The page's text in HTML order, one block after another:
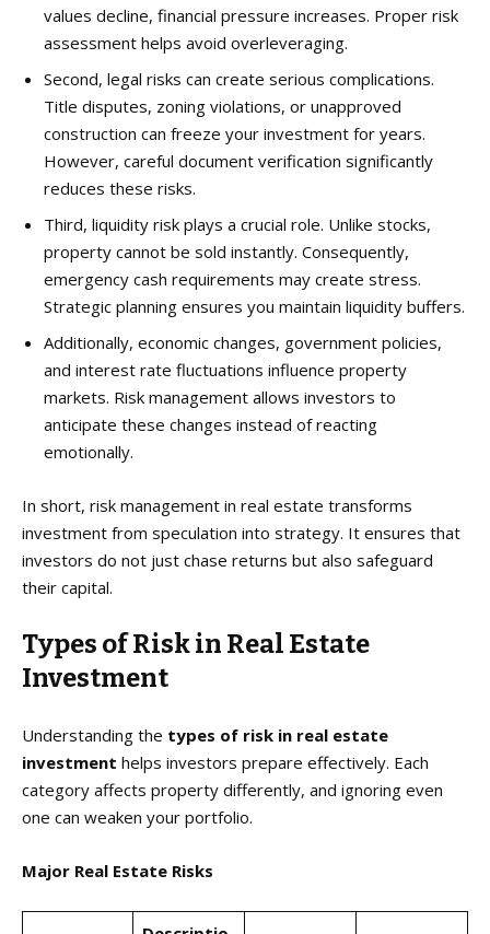
values decline, financial pressure increases. Proper risk
assessment helps avoid overleveraging.
Second, legal risks can create serious complications.
Title disputes, zoning violations, or unapproved
construction can freeze your investment for years.
However, careful document verification significantly
reduces these risks.
Third, liquidity risk plays a crucial role. Unlike stocks,
property cannot be sold instantly. Consequently,
emergency cash requirements may create stress.
Strategic planning ensures you maintain liquidity buffers.
Additionally, economic changes, government policies,
and interest rate fluctuations influence property
markets. Risk management allows investors to
anticipate these changes instead of reacting
emotionally.
In short, risk management in real estate transforms
investment from speculation into strategy. It ensures that
investors do not just chase returns but also safeguard
their capital.
Types of Risk in Real Estate
Investment
Understanding the types of risk in real estate
investment helps investors prepare effectively. Each
category affects property differently, and ignoring even
one can weaken your portfolio.
Major Real Estate Risks